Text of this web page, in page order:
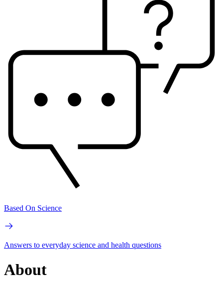
Based On Science
Answers to everyday science and health questions
About